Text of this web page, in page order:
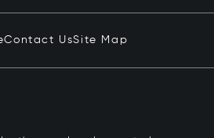
Contact UsSite Map